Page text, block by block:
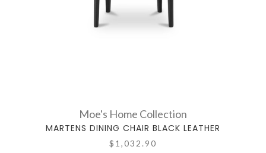
Moe's Home Collection
MARTENS DINING CHAIR BLACK LEATHER
$1,032.90